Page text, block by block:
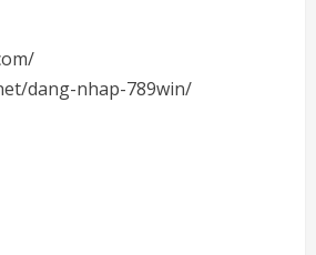
dang-nhap-789win/